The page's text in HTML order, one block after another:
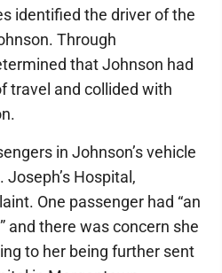
identified the driver of the
Through
that Johnson had
travel and collided with
in Johnson’s vehicle
Hospital,
One passenger had “an
and there was concern she
to her being further sent